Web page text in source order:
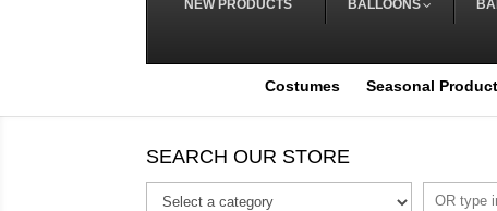
NEW PRODUCTS BALLOONS
Costumes Seasonal
SEARCH OUR STORE